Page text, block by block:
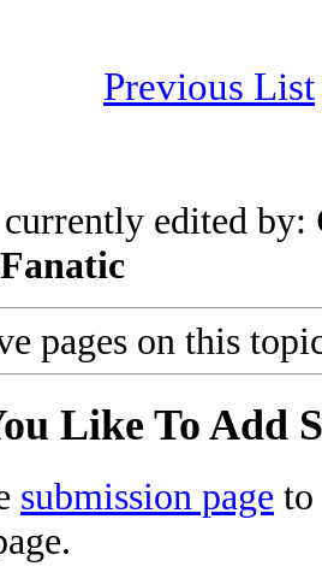
Previous List
edited by:
pages on this
Like To Add
submission page to